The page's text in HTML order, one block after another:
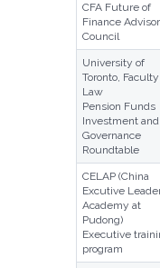
CFA Future of
Finance
Council
University of
Toronto,
Law
Pension Funds
Investment and
Governance
Roundtable
CELAP (China
Excutive
Academy at
Pudong)
Executive
program